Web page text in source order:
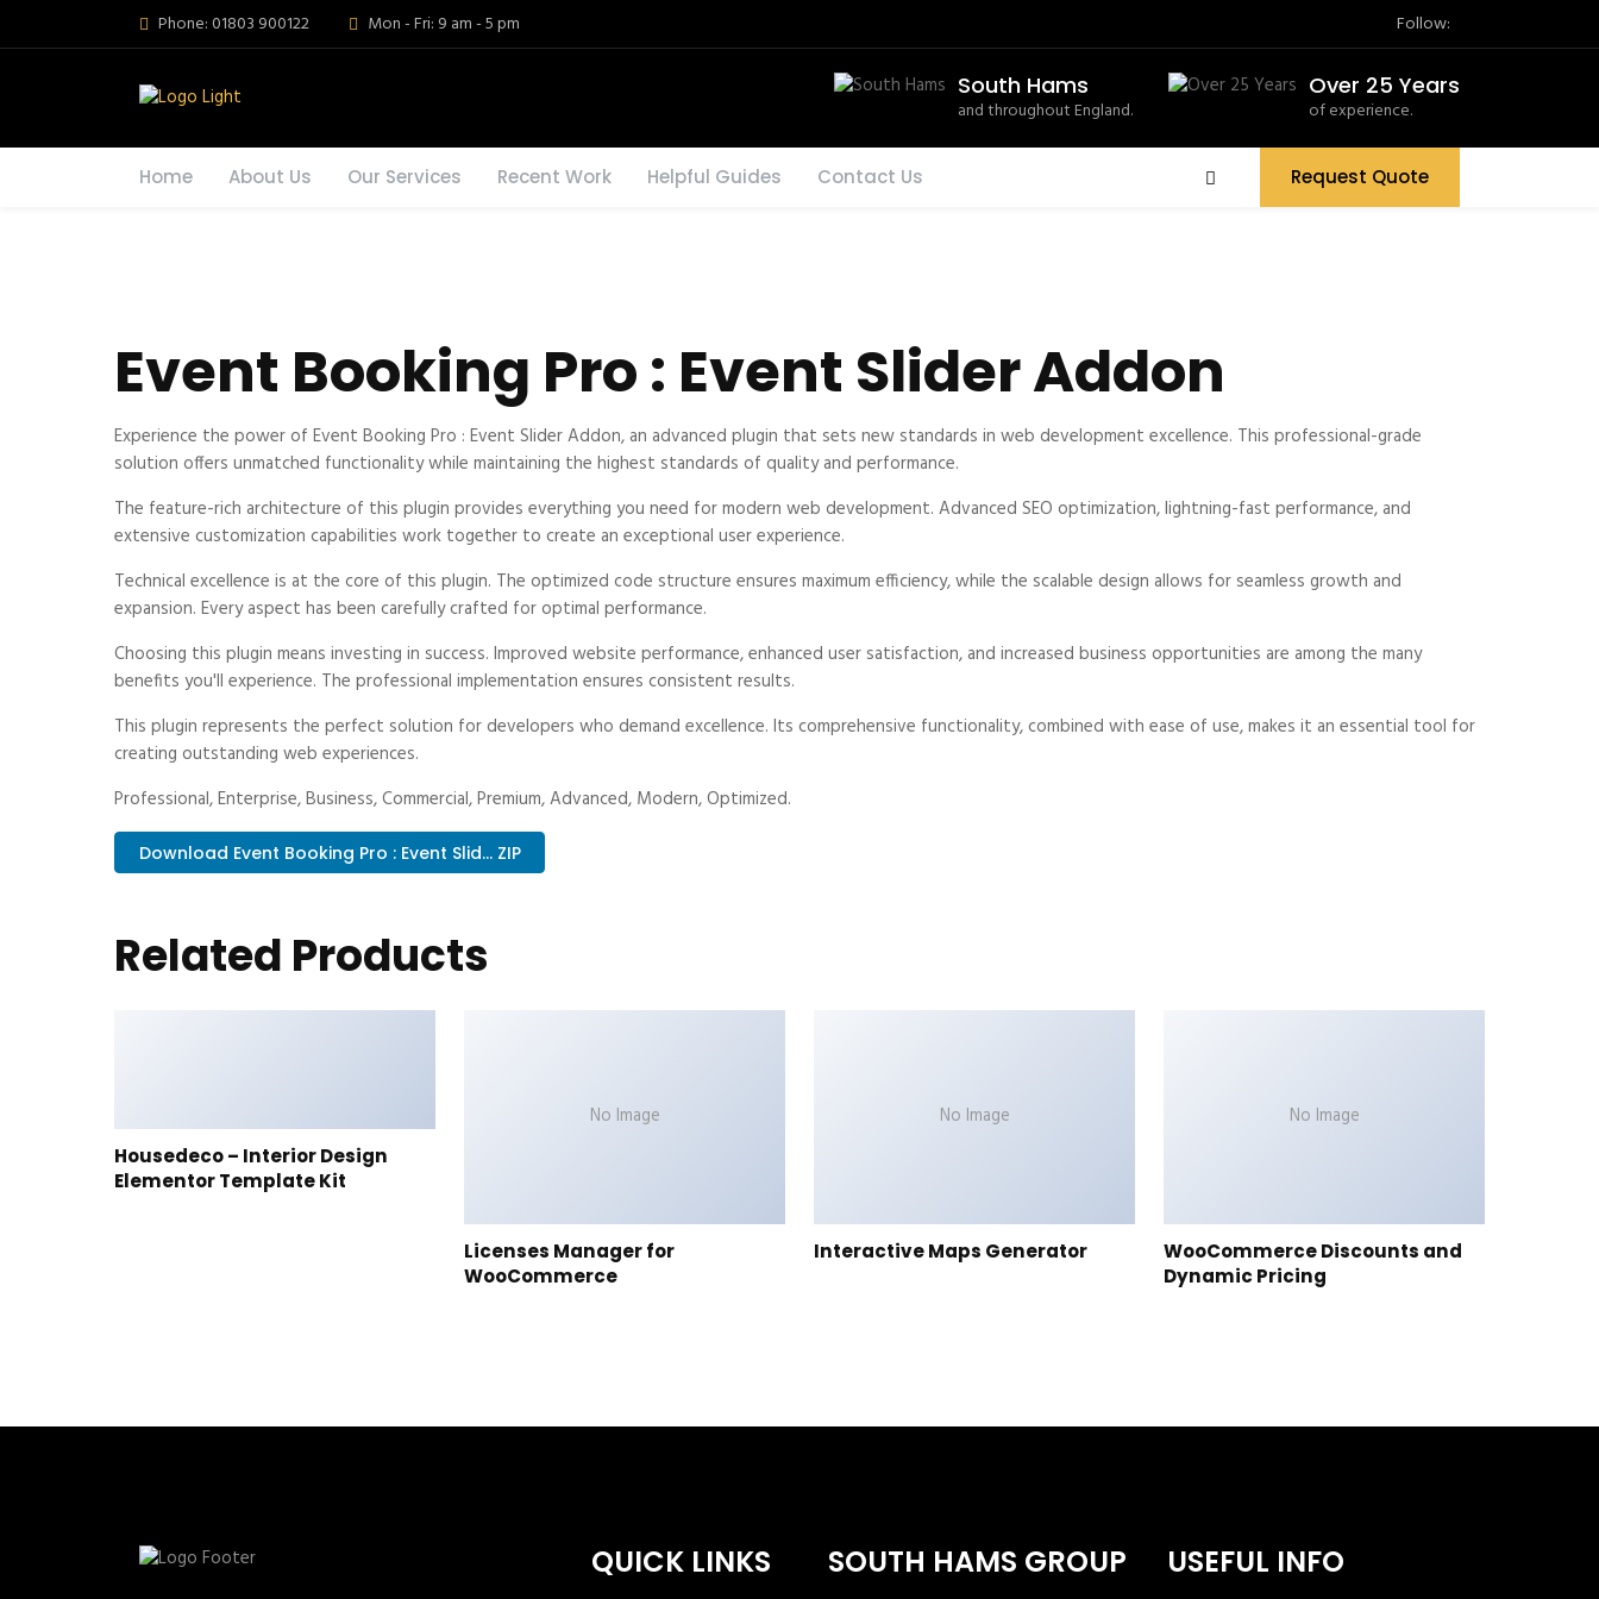
Phone: 01803 900122 Mon - Fri: 9 am - 5 pm Follow:
South Hams
and throughout England.
Over 25 Years
of experience.
Home About Us Our Services Recent Work Helpful Guides Contact Us Request Quote
Event Booking Pro : Event Slider Addon
Experience the power of Event Booking Pro : Event Slider Addon, an advanced plugin that sets new standards in web development excellence. This professional-grade
solution offers unmatched functionality while maintaining the highest standards of quality and performance.
The feature-rich architecture of this plugin provides everything you need for modern web development. Advanced SEO optimization, lightning-fast performance, and
extensive customization capabilities work together to create an exceptional user experience.
Technical excellence is at the core of this plugin. The optimized code structure ensures maximum efficiency, while the scalable design allows for seamless growth and
expansion. Every aspect has been carefully crafted for optimal performance.
Choosing this plugin means investing in success. Improved website performance, enhanced user satisfaction, and increased business opportunities are among the many
benefits you'll experience. The professional implementation ensures consistent results.
This plugin represents the perfect solution for developers who demand excellence. Its comprehensive functionality, combined with ease of use, makes it an essential tool for
creating outstanding web experiences.
Professional, Enterprise, Business, Commercial, Premium, Advanced, Modern, Optimized.
Download Event Booking Pro : Event Slid... ZIP
Related Products
Housedeco – Interior Design
Elementor Template Kit
No Image
Licenses Manager for
WooCommerce
No Image
Interactive Maps Generator
No Image
WooCommerce Discounts and
Dynamic Pricing
QUICK LINKS SOUTH HAMS GROUP USEFUL INFO